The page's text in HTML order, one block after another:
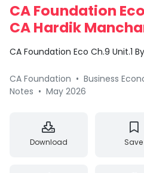
CA Foundation
CA Hardik
CA Foundation Eco Ch.9 Unit.1
CA Foundation • Business
Notes • May 2026
Download Save